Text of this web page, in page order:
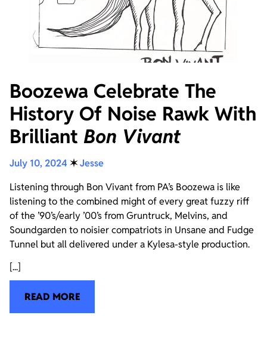
Boozewa Celebrate The
History Of Noise Rawk With
Brilliant Bon Vivant
July 10, 2024 ✶Jesse
Listening through Bon Vivant from PA’s Boozewa is like
listening to the combined might of every great fuzzy riff
of the ’90’s/early ’00’s from Gruntruck, Melvins, and
Soundgarden to noisier compatriots in Unsane and Fudge
Tunnel but all delivered under a Kylesa-style production.
[...]
READ MORE